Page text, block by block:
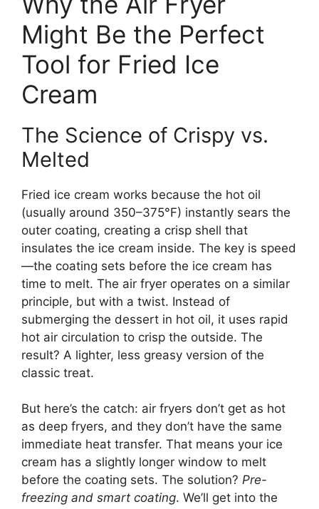
Might Be the Perfect
Tool for Fried Ice
Cream
The Science of Crispy vs.
Melted
Fried ice cream works because the hot oil
(usually around 350–375°F) instantly sears the
outer coating, creating a crisp shell that
insulates the ice cream inside. The key is speed
—the coating sets before the ice cream has
time to melt. The air fryer operates on a similar
principle, but with a twist. Instead of
submerging the dessert in hot oil, it uses rapid
hot air circulation to crisp the outside. The
result? A lighter, less greasy version of the
classic treat.
But here’s the catch: air fryers don’t get as hot
as deep fryers, and they don’t have the same
immediate heat transfer. That means your ice
cream has a slightly longer window to melt
before the coating sets. The solution? Pre-
freezing and smart coating. We’ll get into the